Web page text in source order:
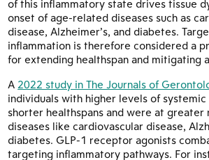
of this inflammatory state drives tissue
onset of age-related diseases such as
disease, Alzheimer’s, and diabetes.
inflammation is therefore considered a
for extending healthspan and mitigating
A2022 study in The Journals of
individuals with higher levels of
shorter healthspans and were at
diseases like cardiovascular disease,
diabetes. GLP-1 receptor agonists
targeting inflammatory pathways. For